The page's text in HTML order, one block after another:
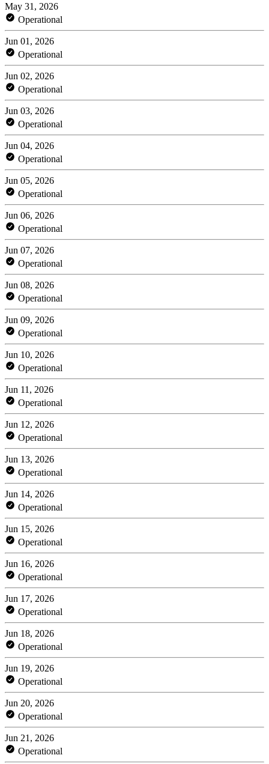
May 31, 2026
Operational
Jun 01, 2026
Operational
Jun 02, 2026
Operational
Jun 03, 2026
Operational
Jun 04, 2026
Operational
Jun 05, 2026
Operational
Jun 06, 2026
Operational
Jun 07, 2026
Operational
Jun 08, 2026
Operational
Jun 09, 2026
Operational
Jun 10, 2026
Operational
Jun 11, 2026
Operational
Jun 12, 2026
Operational
Jun 13, 2026
Operational
Jun 14, 2026
Operational
Jun 15, 2026
Operational
Jun 16, 2026
Operational
Jun 17, 2026
Operational
Jun 18, 2026
Operational
Jun 19, 2026
Operational
Jun 20, 2026
Operational
Jun 21, 2026
Operational